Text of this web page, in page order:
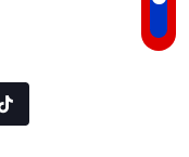
Tiktok